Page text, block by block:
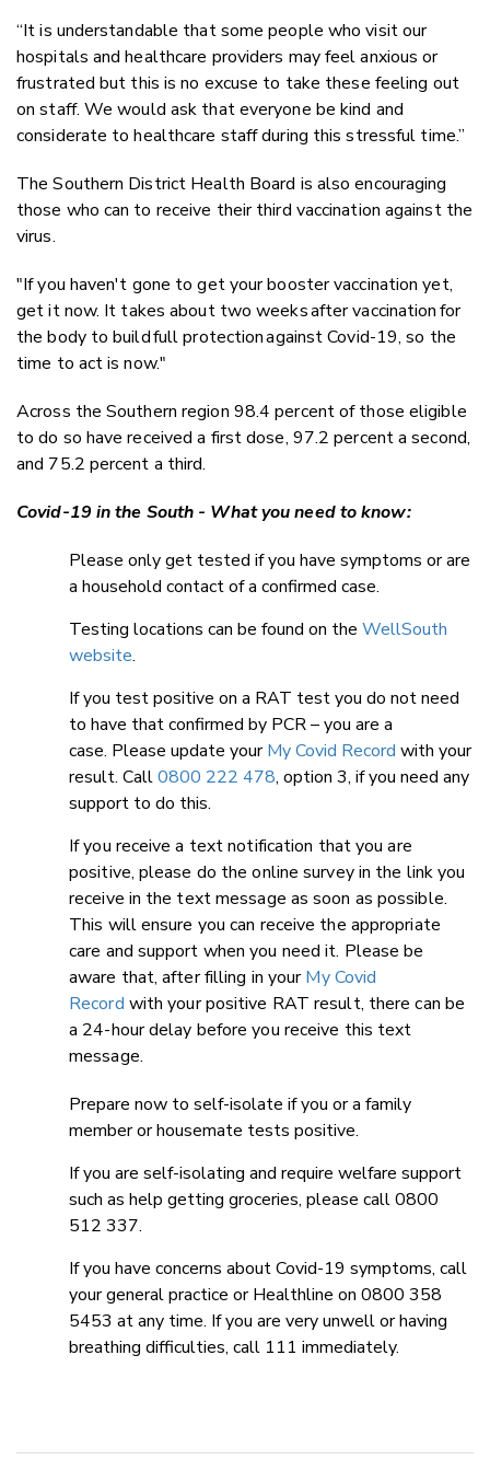
“It is understandable that some people who visit our
hospitals and healthcare providers may feel anxious or
frustrated but this is no excuse to take these feeling out
on staff. We would ask that everyone be kind and
considerate to healthcare staff during this stressful time.”
The Southern District Health Board is also encouraging
those who can to receive their third vaccination against the
virus.
"If you haven't gone to get your booster vaccination yet,
get it now. It takes about two weeks after vaccination for
the body to build full protection against Covid-19, so the
time to act is now."
Across the Southern region 98.4 percent of those eligible
to do so have received a first dose, 97.2 percent a second,
and 75.2 percent a third.
Covid-19 in the South - What you need to know:
Please only get tested if you have symptoms or are
a household contact of a confirmed case.
Testing locations can be found on the WellSouth
website.
If you test positive on a RAT test you do not need
to have that confirmed by PCR – you are a
case. Please update yourMy Covid Record with your
result. Call0800 222 478, option 3, if you need any
support to do this.
If you receive a text notification that you are
positive, please do the online survey in the link you
receive in the text message as soon as possible.
This will ensure you can receive the appropriate
care and support when you need it. Please be
aware that, after filling in yourMy Covid
Record with your positive RAT result, there can be
a 24-hour delay before you receive this text
message.
Prepare now to self-isolate if you or a family
member or housemate tests positive.
If you are self-isolating and require welfare support
such as help getting groceries, please call 0800
512 337.
If you have concerns about Covid-19 symptoms, call
your general practice or Healthline on 0800 358
5453 at any time. If you are very unwell or having
breathing difficulties, call 111 immediately.